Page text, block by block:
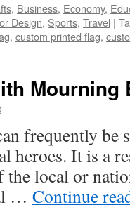
, Business, Economy,
Design, Sports, Travel |
, custom printed flag,
Mourning
frequently be
heroes. It is a
local or
… Continue